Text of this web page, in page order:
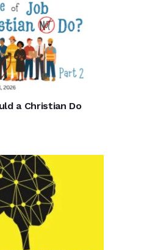
a Christian Do